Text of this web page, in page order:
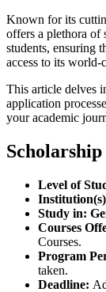
Known for its
offers a plethora of
students, ensuring
access to its world-
This article delves
application
your academic
Level of
Study in:
Courses
Courses.
Program
taken.
Deadline: